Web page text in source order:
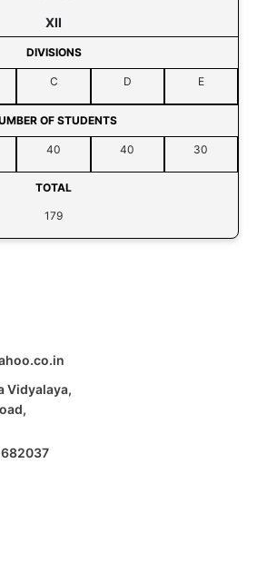
XII
DIVISIONS
C D E
OF STUDENTS
40 40 30
TOTAL
179
Vidyalaya,